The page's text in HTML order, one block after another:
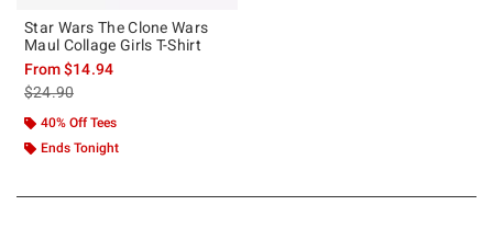
Star Wars The Clone Wars
Maul Collage Girls T-Shirt
From$14.94
is sales price, the original price is
$24.90
40% Off Tees
Ends Tonight